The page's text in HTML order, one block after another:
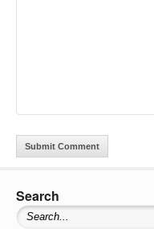
Search